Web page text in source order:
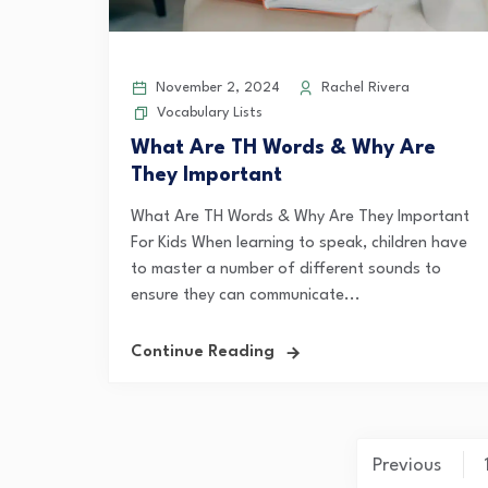
November 2, 2024
Rachel Rivera
Vocabulary Lists
What Are TH Words & Why Are
They Important
What Are TH Words & Why Are They Important
For Kids When learning to speak, children have
to master a number of different sounds to
ensure they can communicate...
Continue Reading
Previous 1